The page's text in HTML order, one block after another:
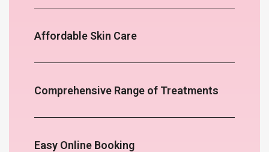
Affordable Skin Care
Comprehensive Range of Treatments
Easy Online Booking